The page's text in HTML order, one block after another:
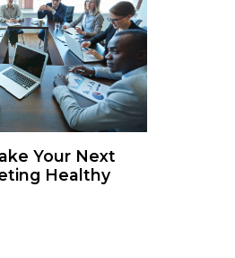
Your Next
Healthy